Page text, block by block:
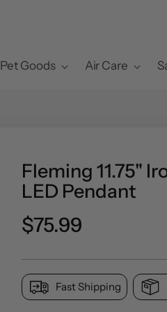
Pet Goods Air Care
Fleming 11.75"
LED Pendant
Regular
price
$75.99
Fast Shipping